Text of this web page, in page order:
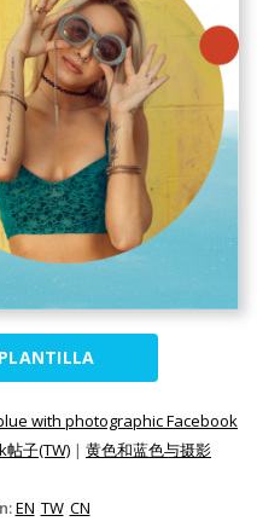
with photographic Facebook
子(TW) | 黄色和蓝色与摄影
EN TW CN